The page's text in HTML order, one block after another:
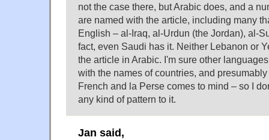
not the case there, but Arabic does, and a
are named with the article, including many
English – al-Iraq, al-Urdun (the Jordan), al-
fact, even Saudi has it. Neither Lebanon or
the article in Arabic. I'm sure other
with the names of countries, and
French and la Perse comes to mind – so I
any kind of pattern to it.
Jan said,